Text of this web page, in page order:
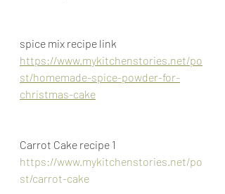
spice mix recipe link
https://www.mykitchenstories.net/po
st/homemade-spice-powder-for-
christmas-cake
Carrot Cake recipe 1
https://www.mykitchenstories.net/po
st/carrot-cake